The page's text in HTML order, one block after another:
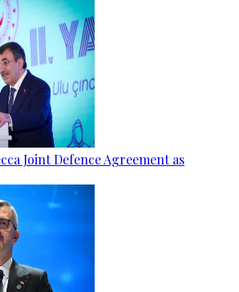
Joint Defence Agreement as